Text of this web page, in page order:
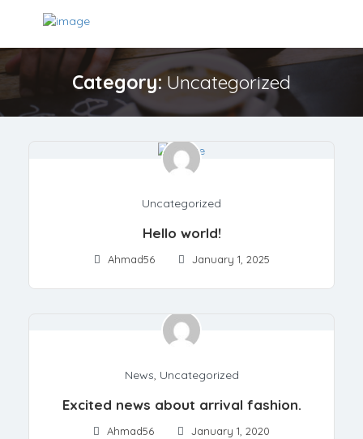
Category:Uncategorized
Uncategorized
Hello world!
Ahmad56 January 1, 2025
News, Uncategorized
Excited news about arrival fashion.
Ahmad56 January 1, 2020